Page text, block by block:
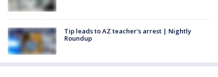
Tip leads to AZ teacher's arrest | Nightly
Roundup